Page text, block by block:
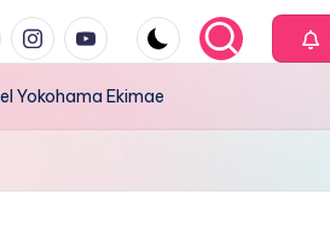
instagram.com
youtube.com
Yokohama Ekimae